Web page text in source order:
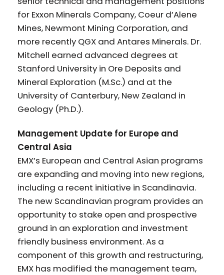
for Exxon Minerals Company, Coeur d’Alene
Mines, Newmont Mining Corporation, and
more recently QGX and Antares Minerals. Dr.
Mitchell earned advanced degrees at
Stanford University in Ore Deposits and
Mineral Exploration (M.Sc.) and at the
University of Canterbury, New Zealand in
Geology (Ph.D.).
Management Update for Europe and
Central Asia
EMX’s European and Central Asian programs
are expanding and moving into new regions,
including a recent initiative in Scandinavia.
The new Scandinavian program provides an
opportunity to stake open and prospective
ground in an exploration and investment
friendly business environment. As a
component of this growth and restructuring,
EMX has modified the management team,